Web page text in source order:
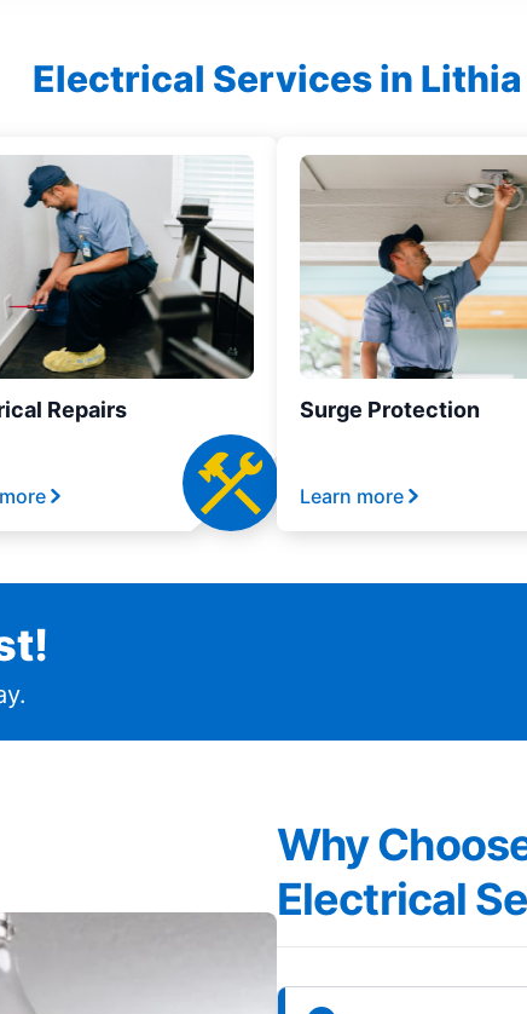
Electrical Services in Lithia
Repairs Surge Protection
Learn more
Why
Electrical